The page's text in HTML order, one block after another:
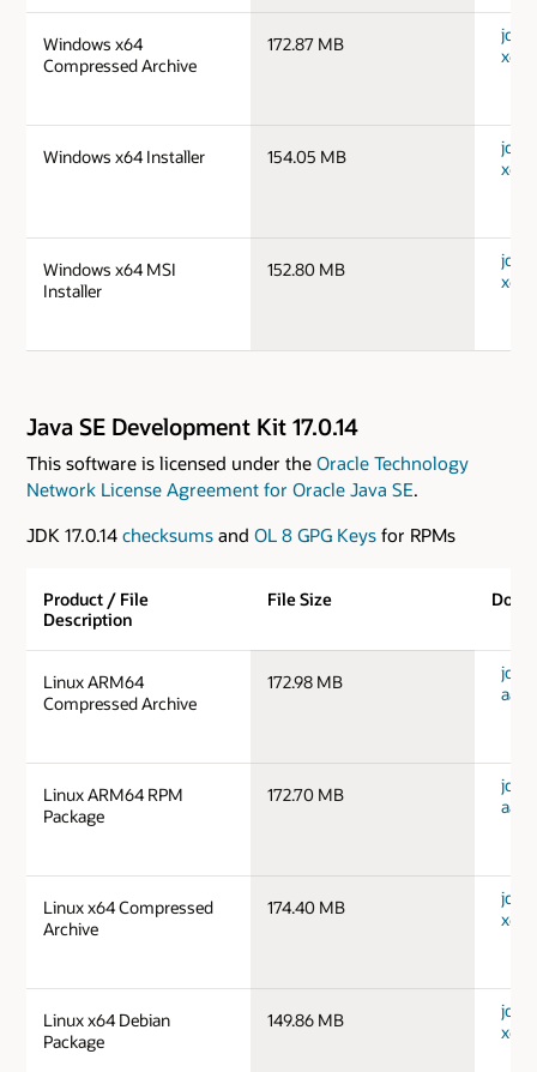
Windows x64
Compressed Archive
172.87 MB
jdk-
Windows x64 Installer 154.05 MB
jdk-
Windows x64 MSI
Installer
152.80 MB
jdk-
Java SE Development Kit 17.0.14
This software is licensed under the Oracle Technology
Network License Agreement for Oracle Java SE.
JDK 17.0.14 checksums and OL 8 GPG Keys for RPMs
Product / File
Description
File Size
Linux ARM64
Compressed Archive
172.98 MB
jdk-
Linux ARM64 RPM
Package
172.70 MB
jdk-
Linux x64 Compressed
Archive
174.40 MB
jdk-
Linux x64 Debian
Package
149.86 MB
jdk-